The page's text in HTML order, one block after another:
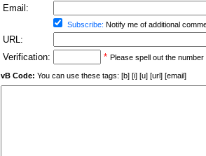
Email:
Subscribe: Notify me of additional
URL:
Verification:
* Please spell out the number
vB Code: You can use these tags: [b] [i] [u] [url] [email]